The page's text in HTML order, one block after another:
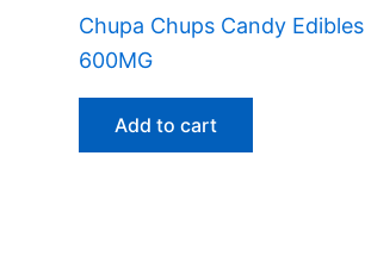
Chupa Chups Candy Edibles
600MG
Add to cart